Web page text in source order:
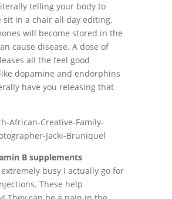
telling your body to
sit in a chair all day editing,
will become stored in the
cause disease. A dose of
all the feel good
dopamine and endorphins
have you releasing that
B supplements
busy I actually go for
These help